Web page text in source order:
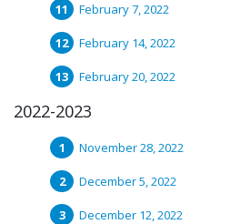
February 7, 2022
February 14, 2022
February 20, 2022
2022-2023
November 28, 2022
December 5, 2022
December 12, 2022